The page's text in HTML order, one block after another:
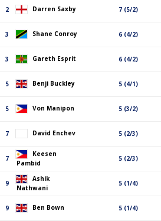
2 Darren Saxby 7 (5/2)
3 Shane Conroy 6 (4/2)
3 Gareth Esprit 6 (4/2)
5 Benji Buckley 5 (4/1)
5 Von Manipon 5 (3/2)
7 David Enchev 5 (2/3)
7
Keesen
Pambid
5 (2/3)
9
Ashik
Nathwani
5 (1/4)
9 Ben Bown 5 (1/4)